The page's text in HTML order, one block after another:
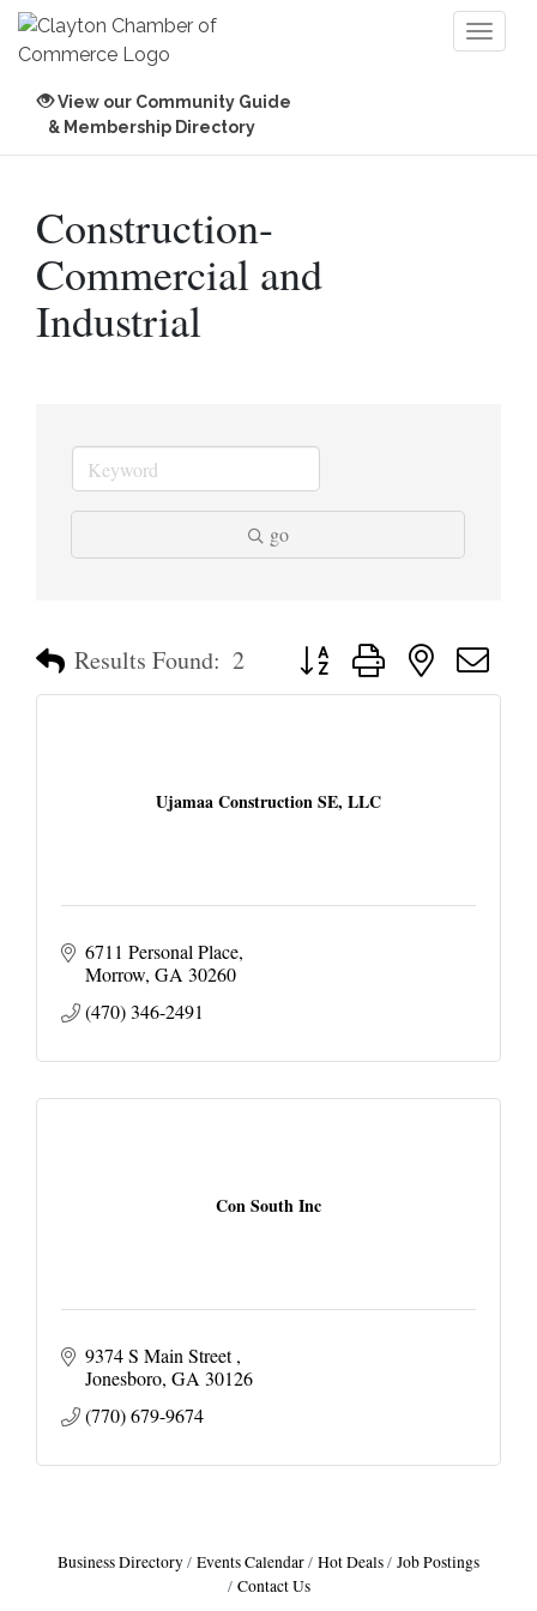
View our Community Guide
& Membership Directory
Construction-
Commercial and
Industrial
go
Results Found: 2 Button group with nested
Ujamaa Construction SE, LLC
6711 Personal Place
Morrow GA 30260
(470) 346-2491
Con South Inc
9374 S Main Street
Jonesboro GA 30126
(770) 679-9674
Business Directory Events Calendar Hot Deals
Job Postings
Contact Us